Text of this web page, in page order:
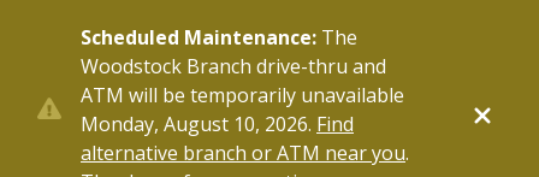
content
Scheduled Maintenance: The
Woodstock Branch drive-thru and
ATM will be temporarily unavailable
Monday, August 10, 2026. Find
alternative branch or ATM near you.
SHARE